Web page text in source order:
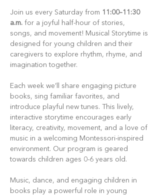
Join us every Saturday from 11:00–11:30
a.m. for a joyful half-hour of stories,
songs, and movement! Musical Storytime is
designed for young children and their
caregivers to explore rhythm, rhyme, and
imagination together.
Each week we’ll share engaging picture
books, sing familiar favorites, and
introduce playful new tunes. This lively,
interactive storytime encourages early
literacy, creativity, movement, and a love of
music in a welcoming Montessori-inspired
environment. Our program is geared
towards children ages 0-6 years old.
Music, dance, and engaging children in
books play a powerful role in young